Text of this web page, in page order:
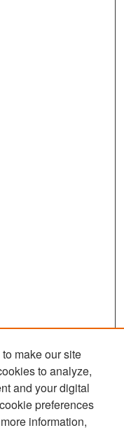
make our site
to analyze,
and your digital
preferences
information,